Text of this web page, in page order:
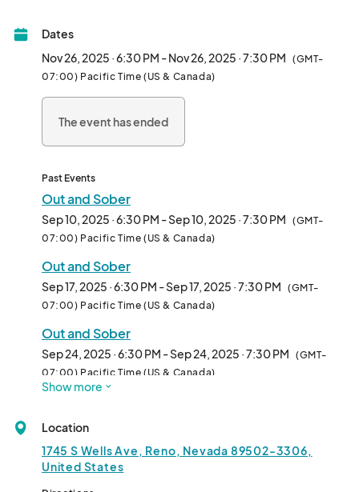
Dates
Nov 26, 2025 · 6:30 PM - Nov 26, 2025 · 7:30 PM (GMT-
07:00) Pacific Time (US & Canada)
The event has ended
Past Events
Out and Sober
Sep 10, 2025 · 6:30 PM - Sep 10, 2025 · 7:30 PM (GMT-
07:00) Pacific Time (US & Canada)
Out and Sober
Sep 17, 2025 · 6:30 PM - Sep 17, 2025 · 7:30 PM (GMT-
07:00) Pacific Time (US & Canada)
Out and Sober
Sep 24, 2025 · 6:30 PM - Sep 24, 2025 · 7:30 PM (GMT-
07:00) Pacific Time (US & Canada)
Oct 01, 2025 · 6:30 PM - Oct 01, 2025 · 7:30 PM
Out and Sober
Oct 08, 2025 · 6:30 PM - Oct 08, 2025 · 7:30 PM
Show more
Location
1745 S Wells Ave, Reno, Nevada 89502-3306,
United States